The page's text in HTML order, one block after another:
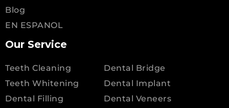
Blog
EN ESPANOL
Our Service
Teeth Cleaning
Teeth Whitening
Dental Filling
Dental Bridge
Dental Implant
Dental Veneers